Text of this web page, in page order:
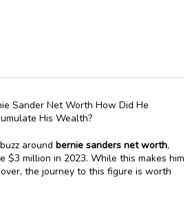
around bernie sanders net worth,
$3 million in 2023. While this makes him
the journey to this figure is worth